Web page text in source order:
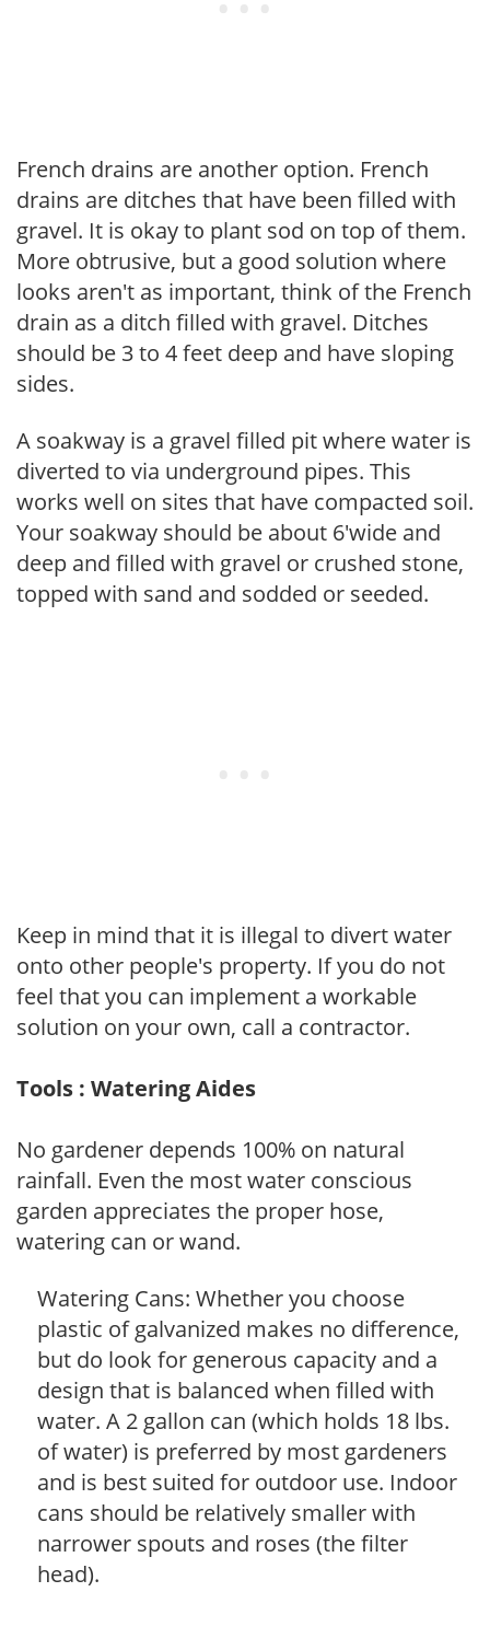
French drains are another option. French
drains are ditches that have been filled with
gravel. It is okay to plant sod on top of them.
More obtrusive, but a good solution where
looks aren't as important, think of the French
drain as a ditch filled with gravel. Ditches
should be 3 to 4 feet deep and have sloping
sides.
A soakway is a gravel filled pit where water is
diverted to via underground pipes. This
works well on sites that have compacted soil.
Your soakway should be about 6'wide and
deep and filled with gravel or crushed stone,
topped with sand and sodded or seeded.
Keep in mind that it is illegal to divert water
onto other people's property. If you do not
feel that you can implement a workable
solution on your own, call a contractor.
Tools : Watering Aides
No gardener depends 100% on natural
rainfall. Even the most water conscious
garden appreciates the proper hose,
watering can or wand.
Watering Cans: Whether you choose
plastic of galvanized makes no difference,
but do look for generous capacity and a
design that is balanced when filled with
water. A 2 gallon can (which holds 18 lbs.
of water) is preferred by most gardeners
and is best suited for outdoor use. Indoor
cans should be relatively smaller with
narrower spouts and roses (the filter
head).